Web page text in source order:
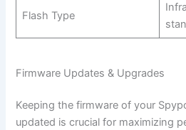
Flash Type
Firmware Updates & Upgrades
Keeping the firmware of your
updated is crucial for maximizing